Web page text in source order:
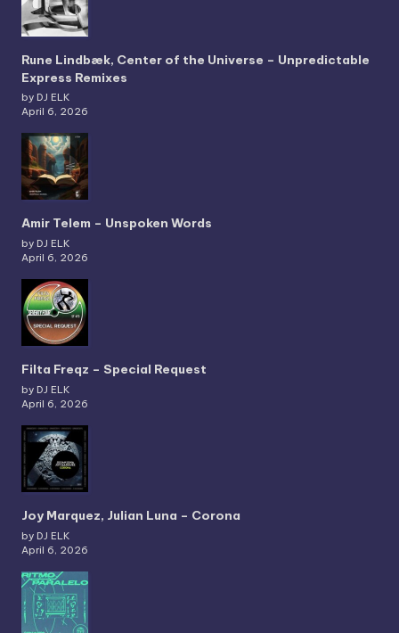
Rune Lindbæk, Center of the Universe – Unpredictable
Express Remixes
by DJ ELK
April 6, 2026
Amir Telem – Unspoken Words
by DJ ELK
April 6, 2026
Filta Freqz – Special Request
by DJ ELK
April 6, 2026
Joy Marquez, Julian Luna – Corona
by DJ ELK
April 6, 2026